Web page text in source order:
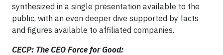
synthesized in a single presentation available to the
public, with an even deeper dive supported by facts
and figures available to affiliated companies.
CECP: The CEO Force for Good: